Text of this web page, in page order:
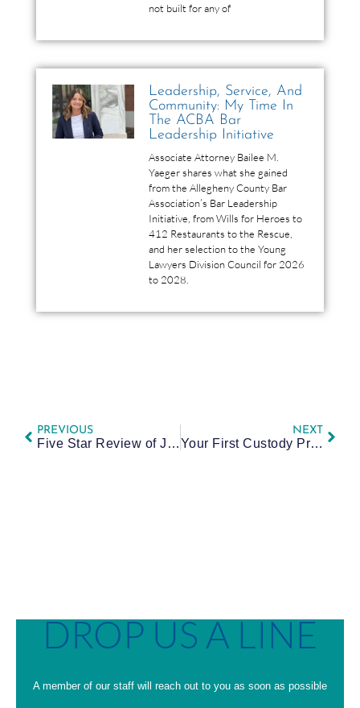
not built for any of
Leadership, Service, And
Community: My Time In
The ACBA Bar
Leadership Initiative
Associate Attorney Bailee M.
Yaeger shares what she gained
from the Allegheny County Bar
Association’s Bar Leadership
Initiative, from Wills for Heroes to
412 Restaurants to the Rescue,
and her selection to the Young
Lawyers Division Council for 2026
to 2028.
PREVIOUS
Five Star Review of Jessie
NEXT
Your First Custody Proceeding in Allegheny County: Plain-Language Prep and What to Expect
DROP US A LINE
A member of our staff will reach out to you as soon as possible